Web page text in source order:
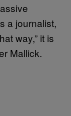
a journalist,
way,” it is
Mallick.